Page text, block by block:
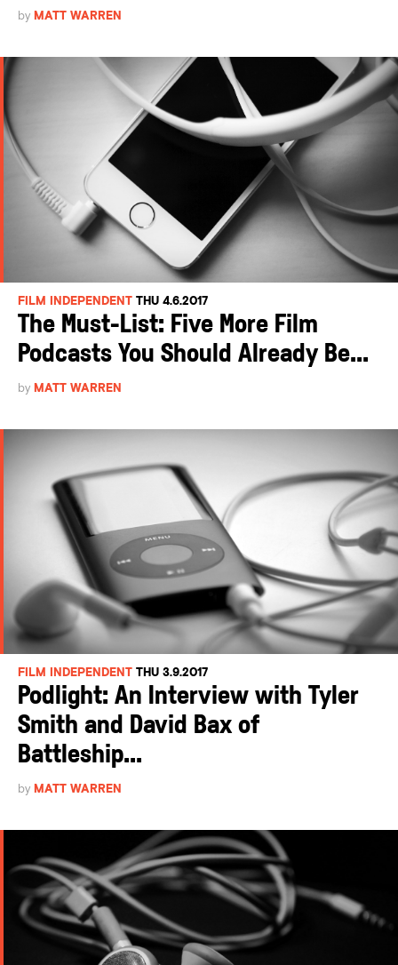
by MATT WARREN
FILM INDEPENDENT THU 4.6.2017
The Must-List: Five More Film
Podcasts You Should Already Be...
by MATT WARREN
FILM INDEPENDENT THU 3.9.2017
Podlight: An Interview with Tyler
Smith and David Bax of
Battleship...
by MATT WARREN